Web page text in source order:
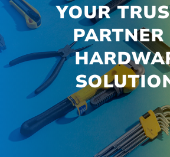
YOUR